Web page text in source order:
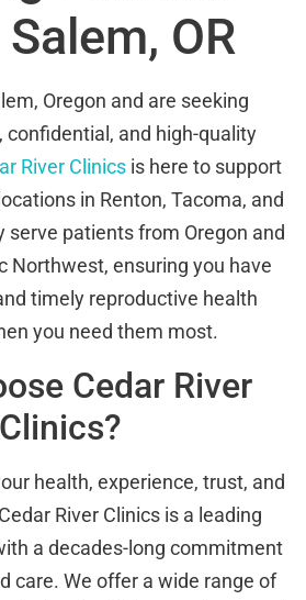
OR
Oregon and are seeking
confidential, and high-quality
River Clinicsis here to support
in Renton, Tacoma, and
serve patients from Oregon and
Northwest, ensuring you have
timely reproductive health
you need them most.
Cedar River
Clinics?
health, experience, trust, and
River Clinics is a leading
a decades-long commitment
care. We offer a wide range of